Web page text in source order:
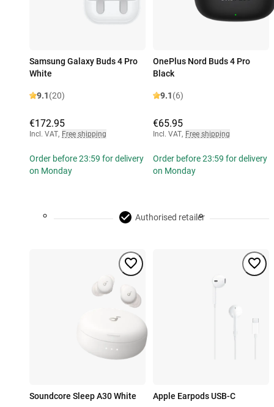
Samsung Galaxy Buds 4 Pro
White
9.1(20)
€172.95
Incl. VAT, Free shipping
Order before 23:59 for delivery
on Monday
OnePlus Nord Buds 4 Pro
Black
9.1(6)
€65.95
Incl. VAT, Free shipping
Order before 23:59 for delivery
on Monday
Authorised retailer
Soundcore Sleep A30 White Apple Earpods USB-C